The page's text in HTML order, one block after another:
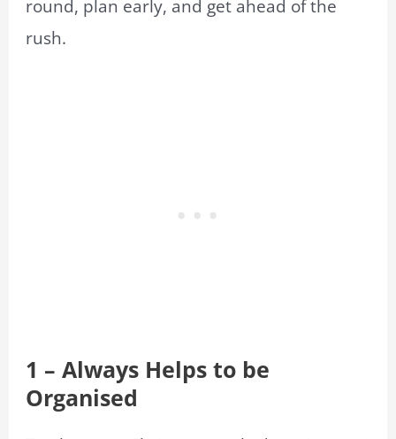
round, plan early, and get ahead of the
rush.
1 – Always Helps to be
Organised